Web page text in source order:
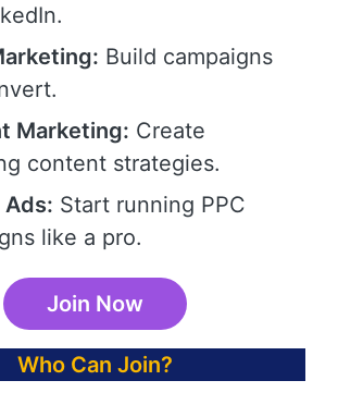
Build campaigns
Marketing: Create
content strategies.
Ads: Start running PPC
like a pro.
Join Now
Who Can Join?